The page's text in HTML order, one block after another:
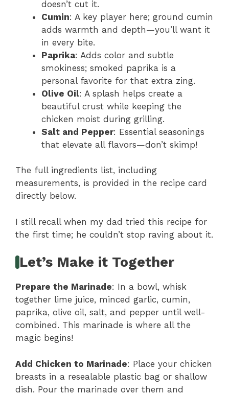
doesn’t cut it.
Cumin: A key player here; ground cumin
adds warmth and depth—you’ll want it
in every bite.
Paprika: Adds color and subtle
smokiness; smoked paprika is a
personal favorite for that extra zing.
Olive Oil: A splash helps create a
beautiful crust while keeping the
chicken moist during grilling.
Salt and Pepper: Essential seasonings
that elevate all flavors—don’t skimp!
The full ingredients list, including
measurements, is provided in the recipe card
directly below.
I still recall when my dad tried this recipe for
the first time; he couldn’t stop raving about it.
Let’s Make it Together
Prepare the Marinade: In a bowl, whisk
together lime juice, minced garlic, cumin,
paprika, olive oil, salt, and pepper until well-
combined. This marinade is where all the
magic begins!
Add Chicken to Marinade: Place your chicken
breasts in a resealable plastic bag or shallow
dish. Pour the marinade over them and